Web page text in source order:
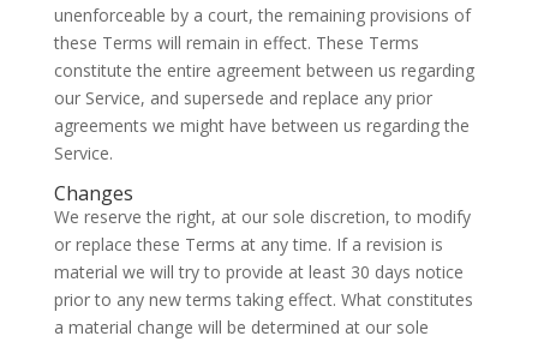
unenforceable by a court, the remaining provisions of
these Terms will remain in effect. These Terms
constitute the entire agreement between us regarding
our Service, and supersede and replace any prior
agreements we might have between us regarding the
Service.
Changes
We reserve the right, at our sole discretion, to modify
or replace these Terms at any time. If a revision is
material we will try to provide at least 30 days notice
prior to any new terms taking effect. What constitutes
a material change will be determined at our sole